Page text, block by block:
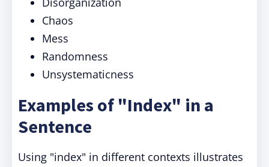
Chaos
Mess
Randomness
Unsystematicness
Examples of "Index" in a
Sentence
Using "index" in different contexts illustrates